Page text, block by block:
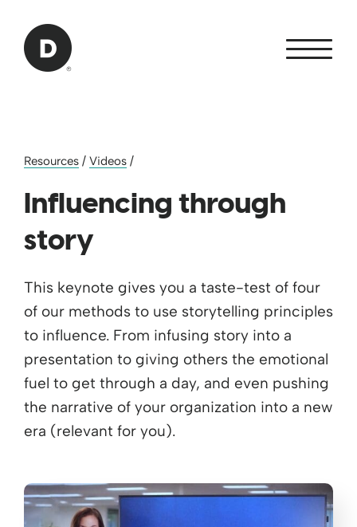
Back to home
Resources / Videos /
Influencing through
story
This keynote gives you a taste-test of four
of our methods to use storytelling principles
to influence. From infusing story into a
presentation to giving others the emotional
fuel to get through a day, and even pushing
the narrative of your organization into a new
era (relevant for you).